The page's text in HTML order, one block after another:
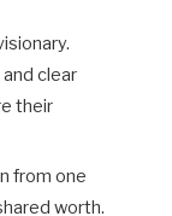
clear
their
from one
worth.